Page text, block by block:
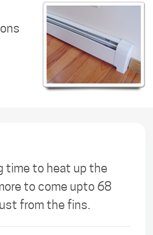
time to heat up the
to come upto 68
from the fins.